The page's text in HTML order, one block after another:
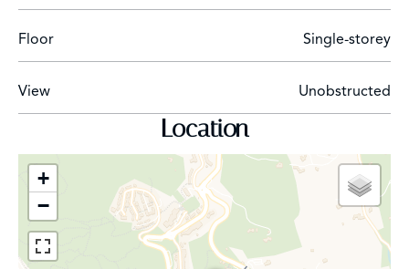
Floor Single-storey
View Unobstructed
Location
+
−